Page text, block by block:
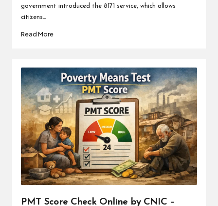
government introduced the 8171 service, which allows
citizens…
Read More
PMT Score Check Online by CNIC –